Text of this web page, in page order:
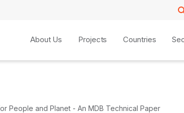
About Us Projects Countries
People and Planet - An MDB Technical Paper